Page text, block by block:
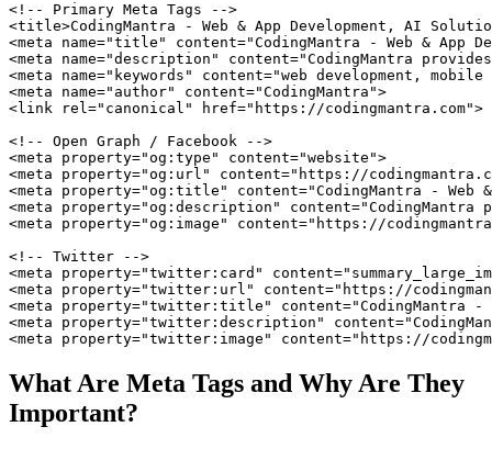
<!-- Primary Meta Tags -->
<title>CodingMantra - Web & App Development, AI
<meta name="title" content="CodingMantra - Web & App
<meta name="description" content="CodingMantra
<meta name="keywords" content="web development,
<meta name="author" content="CodingMantra">
<link rel="canonical" href="https://codingmantra.com">
<!-- Open Graph / Facebook -->
<meta property="og:type" content="website">
<meta property="og:url" content="https://
<meta property="og:title" content="CodingMantra - Web
<meta property="og:description"
<meta property="og:image" content="https://
<!-- Twitter -->
<meta property="twitter:card"
<meta property="twitter:url" content="https://
<meta property="twitter:title" content="CodingMantra -
<meta property="twitter:description"
<meta property="twitter:image" content="https://
What Are Meta Tags and Why Are They
Important?